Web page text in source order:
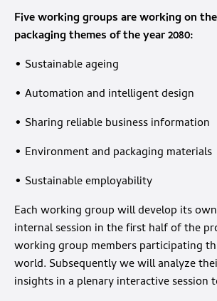
Five working groups are working on
packaging themes of the year 2080:
• Sustainable ageing
• Automation and intelligent design
• Sharing reliable business information
• Environment and packaging materials
• Sustainable employability
Each working group will develop its
internal session in the first half of the
working group members participating
world. Subsequently we will analyze
insights in a plenary interactive session